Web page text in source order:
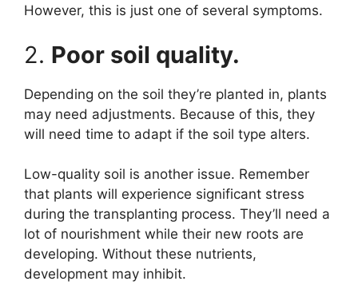
However, this is just one of several symptoms.
2. Poor soil quality.
Depending on the soil they’re planted in, plants
may need adjustments. Because of this, they
will need time to adapt if the soil type alters.
Low-quality soil is another issue. Remember
that plants will experience significant stress
during the transplanting process. They’ll need a
lot of nourishment while their new roots are
developing. Without these nutrients,
development may inhibit.